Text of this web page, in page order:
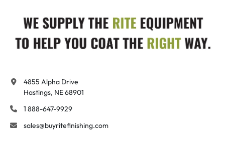
4855 Alpha Drive
Hastings, NE 68901
1 888-647-9929
sales@buyritefinishing.com